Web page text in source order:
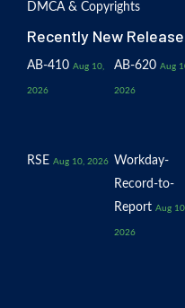
DMCA & Copyrights
Recently New
AB-410 Aug 10,
2026
AB-620 Aug
2026
RSE Aug 10, 2026
Workday-
Record-to-
Report Aug
2026